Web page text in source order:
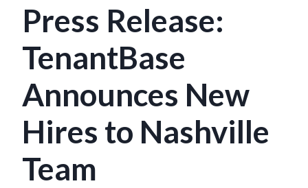
Press Release:
TenantBase
Announces New
Hires to Nashville
Team